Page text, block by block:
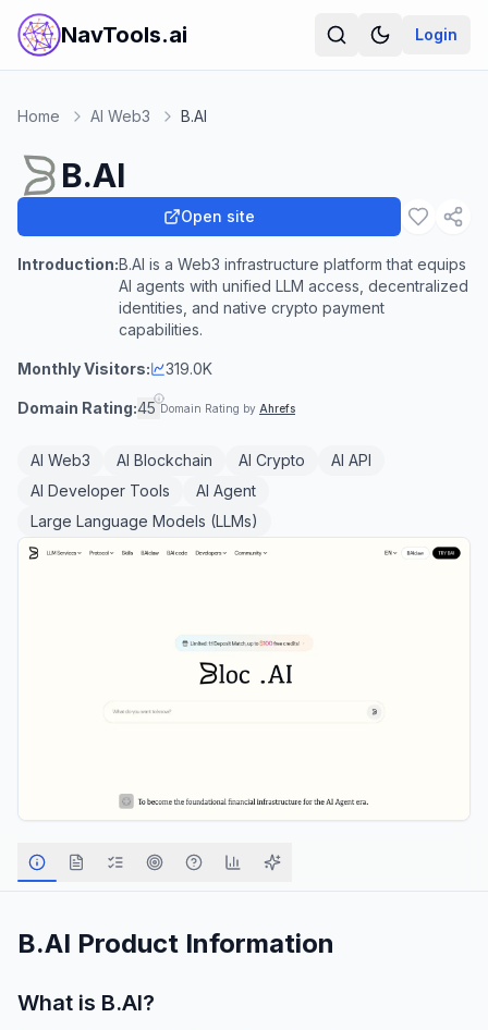
NavTools.ai Login
Home AI Web3 B.AI
B.AI
Open site
Introduction:B.AI is a Web3 infrastructure platform that equips
AI agents with unified LLM access, decentralized
identities, and native crypto payment
capabilities.
Monthly Visitors: 319.0K
Domain Rating:45 Domain Rating by Ahrefs
AI Web3 AI Blockchain AI Crypto
AI API
AI Developer Tools
AI Agent
Large Language Models (LLMs)
B.AI Product Information
What is B.AI?